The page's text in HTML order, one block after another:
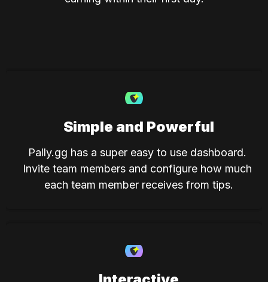
Simple and Powerful
Pally.gg has a super easy to use dashboard.
Invite team members and configure how much
each team member receives from tips.